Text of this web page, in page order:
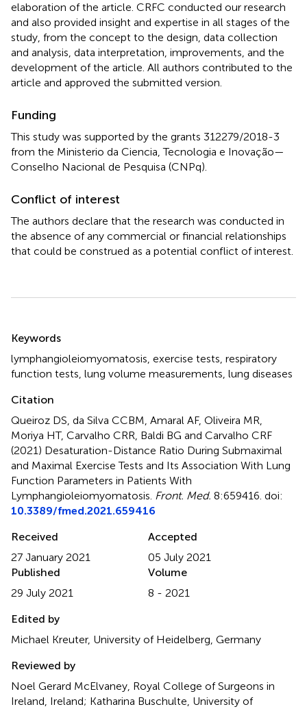
elaboration of the article. CRFC conducted our research
and also provided insight and expertise in all stages of the
study, from the concept to the design, data collection
and analysis, data interpretation, improvements, and the
development of the article. All authors contributed to the
article and approved the submitted version.
Funding
This study was supported by the grants 312279/2018-3
from the Ministerio da Ciencia, Tecnologia e Inovação—
Conselho Nacional de Pesquisa (CNPq).
Conflict of interest
The authors declare that the research was conducted in
the absence of any commercial or financial relationships
that could be construed as a potential conflict of interest.
Summary
Keywords
lymphangioleiomyomatosis, exercise tests, respiratory
function tests, lung volume measurements, lung diseases
Citation
Queiroz DS, da Silva CCBM, Amaral AF, Oliveira MR,
Moriya HT, Carvalho CRR, Baldi BG and Carvalho CRF
(2021) Desaturation-Distance Ratio During Submaximal
and Maximal Exercise Tests and Its Association With Lung
Function Parameters in Patients With
Lymphangioleiomyomatosis. Front. Med. 8:659416. doi:
10.3389/fmed.2021.659416
Received
27 January 2021
Accepted
05 July 2021
Published
29 July 2021
Volume
8 - 2021
Edited by
Michael Kreuter, University of Heidelberg, Germany
Reviewed by
Noel Gerard McElvaney, Royal College of Surgeons in
Ireland, Ireland; Katharina Buschulte, University of